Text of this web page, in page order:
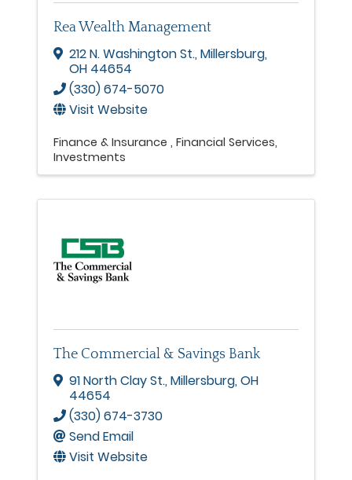
Rea Wealth Management
212 N. Washington St.,Millersburg,
OH 44654
(330) 674-5070
Visit Website
Finance & Insurance Financial Services
Investments
The Commercial & Savings Bank
91 North Clay St.,Millersburg,OH
44654
(330) 674-3730
Send Email
Visit Website